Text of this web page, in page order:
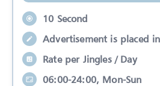
10 Second
Advertisement is placed
Rate per Jingles / Day
06:00-24:00, Mon-Sun